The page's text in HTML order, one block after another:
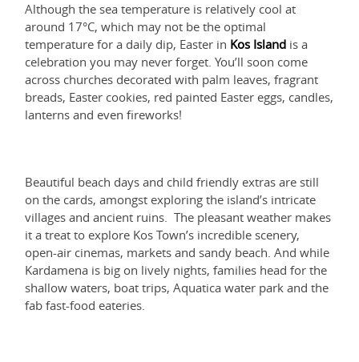
Although the sea temperature is relatively cool at
around 17°C, which may not be the optimal
temperature for a daily dip, Easter in Kos Island is a
celebration you may never forget. You’ll soon come
across churches decorated with palm leaves, fragrant
breads, Easter cookies, red painted Easter eggs, candles,
lanterns and even fireworks!
Beautiful beach days and child friendly extras are still
on the cards, amongst exploring the island’s intricate
villages and ancient ruins. The pleasant weather makes
it a treat to explore Kos Town’s incredible scenery,
open-air cinemas, markets and sandy beach. And while
Kardamena is big on lively nights, families head for the
shallow waters, boat trips, Aquatica water park and the
fab fast-food eateries.